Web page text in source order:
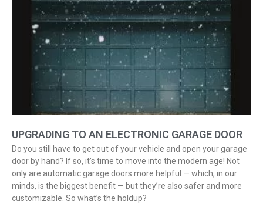
UPGRADING TO AN ELECTRONIC GARAGE DOOR
Do you still have to get out of your vehicle and open your garage
door by hand? If so, it’s time to move into the modern age! Not
only are automatic garage doors more helpful — which, in our
minds, is the biggest benefit — but they’re also safer and more
customizable. So what’s the holdup?